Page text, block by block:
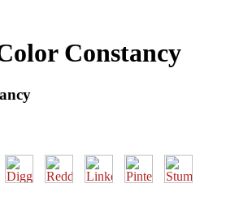
Constancy